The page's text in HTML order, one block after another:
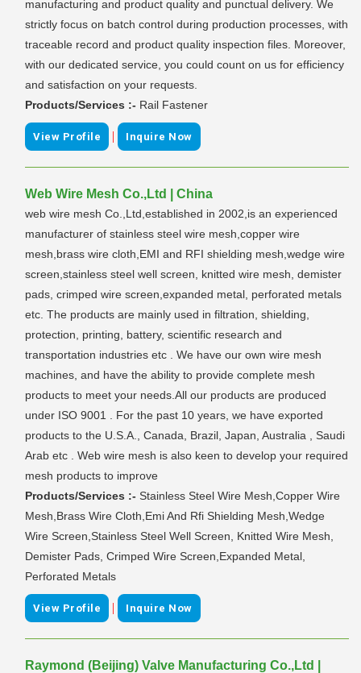
manufacturing and product quality and punctual delivery. We
strictly focus on batch control during production processes, with
traceable record and product quality inspection files. Moreover,
with our dedicated service, you could count on us for efficiency
and satisfaction on your requests.
Products/Services :- Rail Fastener
View Profile | Inquire Now
Web Wire Mesh Co.,Ltd | China
web wire mesh Co.,Ltd,established in 2002,is an experienced
manufacturer of stainless steel wire mesh,copper wire
mesh,brass wire cloth,EMI and RFI shielding mesh,wedge wire
screen,stainless steel well screen, knitted wire mesh, demister
pads, crimped wire screen,expanded metal, perforated metals
etc. The products are mainly used in filtration, shielding,
protection, printing, battery, scientific research and
transportation industries etc . We have our own wire mesh
machines, and have the ability to provide complete mesh
products to meet your needs.All our products are produced
under ISO 9001 . For the past 10 years, we have exported
products to the U.S.A., Canada, Brazil, Japan, Australia , Saudi
Arab etc . Web wire mesh is also keen to develop your required
mesh products to improve
Products/Services :- Stainless Steel Wire Mesh,Copper Wire
Mesh,Brass Wire Cloth,Emi And Rfi Shielding Mesh,Wedge
Wire Screen,Stainless Steel Well Screen, Knitted Wire Mesh,
Demister Pads, Crimped Wire Screen,Expanded Metal,
Perforated Metals
View Profile | Inquire Now
Raymond (Beijing) Valve Manufacturing Co.,Ltd |